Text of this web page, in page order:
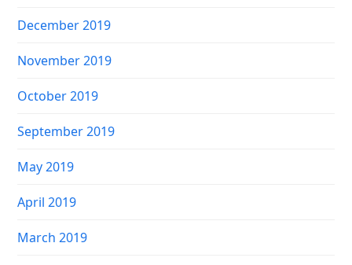
December 2019
November 2019
October 2019
September 2019
May 2019
April 2019
March 2019